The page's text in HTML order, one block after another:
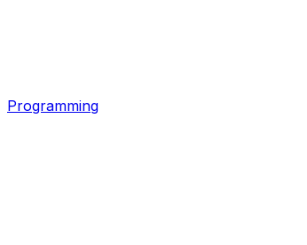
Programming